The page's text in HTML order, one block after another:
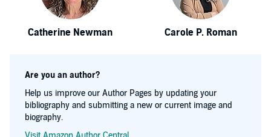
Catherine Newman Carole P. Roman
Are you an author?
Help us improve our Author Pages by updating your
bibliography and submitting a new or current image and
biography.